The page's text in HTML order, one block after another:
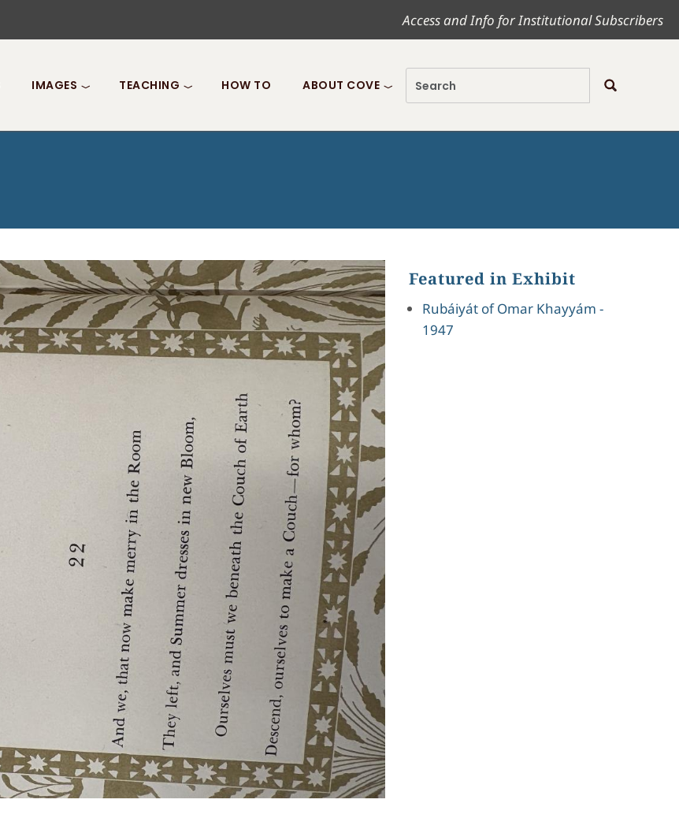
Access and Info for Institutional Subscribers
IMAGES TEACHING HOW TO ABOUT COVE
Featured in Exhibit
Rubáiyát of Omar Khayyám -
1947